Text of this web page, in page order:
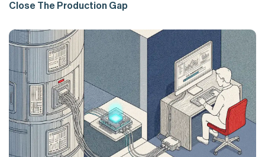
Close The Production Gap